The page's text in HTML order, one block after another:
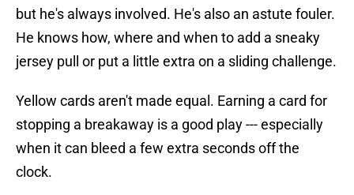
but he's always involved. He's also an astute fouler.
He knows how, where and when to add a sneaky
jersey pull or put a little extra on a sliding challenge.
Yellow cards aren't made equal. Earning a card for
stopping a breakaway is a good play --- especially
when it can bleed a few extra seconds off the
clock.